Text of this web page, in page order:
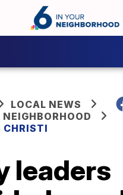
LOCAL NEWS
NEIGHBORHOOD
CHRISTI
leaders